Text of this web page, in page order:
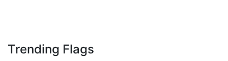
Trending Flags